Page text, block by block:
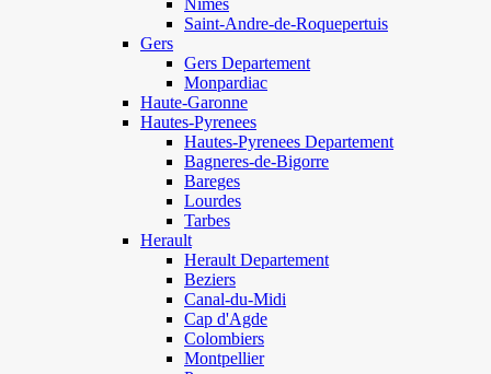
Nimes
Saint-Andre-de-Roquepertuis
Gers
Gers Departement
Monpardiac
Haute-Garonne
Hautes-Pyrenees
Hautes-Pyrenees Departement
Bagneres-de-Bigorre
Bareges
Lourdes
Tarbes
Herault
Herault Departement
Beziers
Canal-du-Midi
Cap d'Agde
Colombiers
Montpellier